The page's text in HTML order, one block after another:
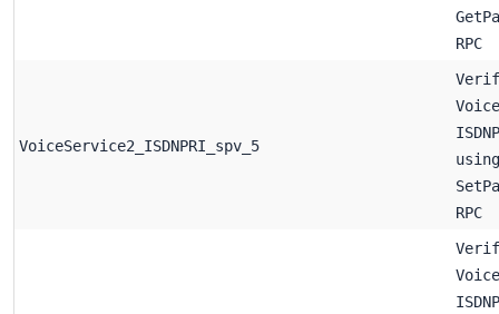
RPC
VoiceService2_ISDNPRI_spv_5
using
RPC